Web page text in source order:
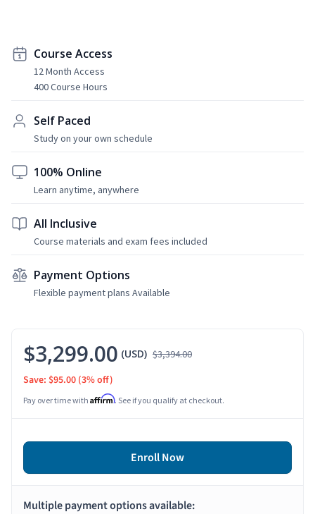
Course Access
12 Month Access
400 Course Hours
Self Paced
Study on your own schedule
100% Online
Learn anytime, anywhere
All Inclusive
Course materials and exam fees included
Payment Options
Flexible payment plans Available
$3,299.00 (USD) $3,394.00
Save: $95.00 (3% off)
Pay over time with Affirm. See if you qualify at checkout.
Enroll Now
Multiple payment options available: